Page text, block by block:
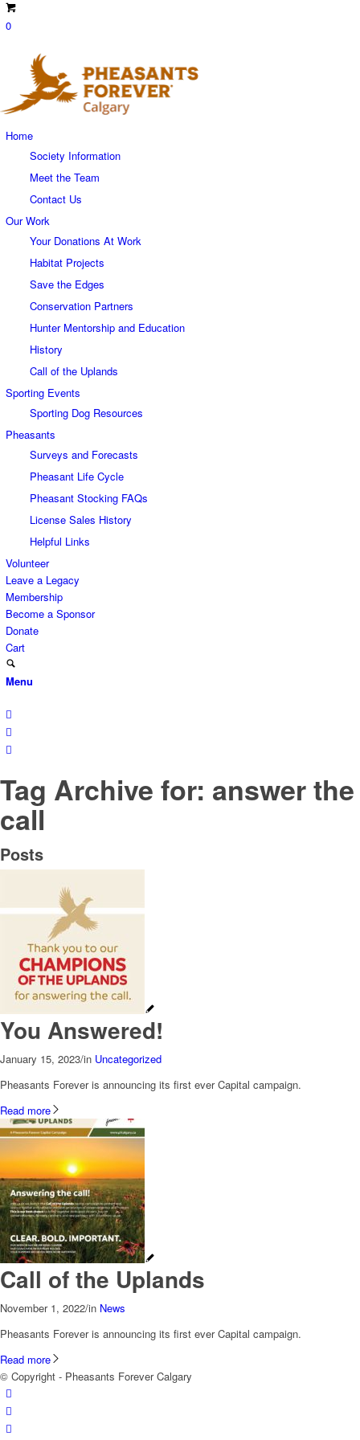
0
Home
Society Information
Meet the Team
Contact Us
Our Work
Your Donations At Work
Habitat Projects
Save the Edges
Conservation Partners
Hunter Mentorship and Education
History
Call of the Uplands
Sporting Events
Sporting Dog Resources
Pheasants
Surveys and Forecasts
Pheasant Life Cycle
Pheasant Stocking FAQs
License Sales History
Helpful Links
Volunteer
Leave a Legacy
Membership
Become a Sponsor
Donate
Cart
Menu
Tag Archive for: answer the
call
Posts
You Answered!
January 15, 2023/in Uncategorized
Pheasants Forever is announcing its first ever Capital campaign.
Read more
Call of the Uplands
November 1, 2022/in News
Pheasants Forever is announcing its first ever Capital campaign.
Read more
© Copyright - Pheasants Forever Calgary